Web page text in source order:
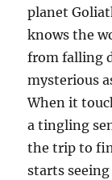
planet
knows the
from falling
mysterious
When it
a tingling
the trip to
starts